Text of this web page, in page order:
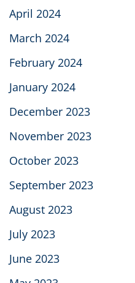
April 2024
March 2024
February 2024
January 2024
December 2023
November 2023
October 2023
September 2023
August 2023
July 2023
June 2023